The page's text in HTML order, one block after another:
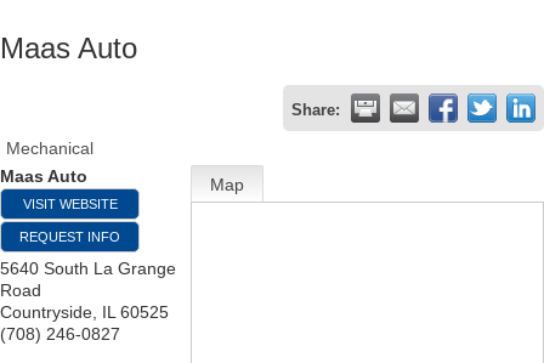
Maas Auto
Share:
Mechanical
Maas Auto
VISIT WEBSITE
REQUEST INFO
5640 South La Grange
Road
Countryside IL 60525
(708) 246-0827
Map